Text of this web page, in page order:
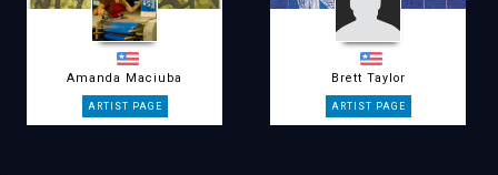
Amanda Maciuba Brett Taylor